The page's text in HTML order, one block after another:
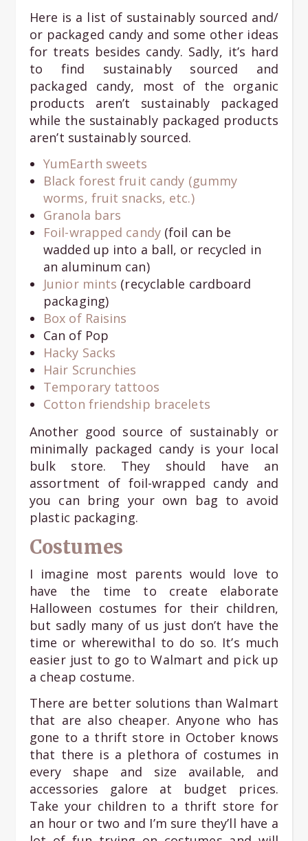
Here is a list of sustainably sourced and/
or packaged candy and some other ideas
for treats besides candy. Sadly, it’s hard
to find sustainably sourced and
packaged candy, most of the organic
products aren’t sustainably packaged
while the sustainably packaged products
aren’t sustainably sourced.
YumEarth sweets
Black forest fruit candy (gummy
worms, fruit snacks, etc.)
Granola bars
Foil-wrapped candy(foil can be
wadded up into a ball, or recycled in
an aluminum can)
Junior mints (recyclable cardboard
packaging)
Box of Raisins
Can of Pop
Hacky Sacks
Hair Scrunchies
Temporary tattoos
Cotton friendship bracelets
Another good source of sustainably or
minimally packaged candy is your local
bulk store. They should have an
assortment of foil-wrapped candy and
you can bring your own bag to avoid
plastic packaging.
Costumes
I imagine most parents would love to
have the time to create elaborate
Halloween costumes for their children,
but sadly many of us just don’t have the
time or wherewithal to do so. It’s much
easier just to go to Walmart and pick up
a cheap costume.
There are better solutions than Walmart
that are also cheaper. Anyone who has
gone to a thrift store in October knows
that there is a plethora of costumes in
every shape and size available, and
accessories galore at budget prices.
Take your children to a thrift store for
an hour or two and I’m sure they’ll have a